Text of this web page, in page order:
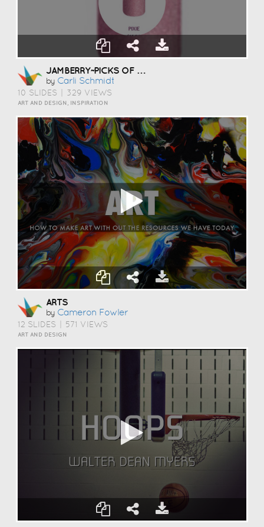
JAMBERRY~PICKS OF THE MONTH
by Carli Schmidt
10 SLIDES 329 VIEWS
ART AND DESIGN, INSPIRATION
ARTS
by Cameron Fowler
12 SLIDES 571 VIEWS
ART AND DESIGN